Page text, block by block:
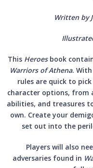
Written by
This Heroesbook
Warriors of Athena.
rules are quick to
character options, from
abilities, and treasures
own. Create your
set out into the
Players will also
adversaries found in